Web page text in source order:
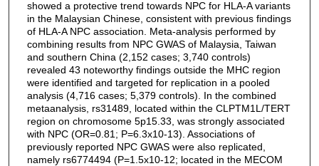
showed a protective trend towards NPC for HLA-A variants
in the Malaysian Chinese, consistent with previous findings
of HLA-A NPC association. Meta-analysis performed by
combining results from NPC GWAS of Malaysia, Taiwan
and southern China (2,152 cases; 3,740 controls)
revealed 43 noteworthy findings outside the MHC region
were identified and targeted for replication in a pooled
analysis (4,716 cases; 5,379 controls). In the combined
metaanalysis, rs31489, located within the CLPTM1L/TERT
region on chromosome 5p15.33, was strongly associated
with NPC (OR=0.81; P=6.3x10-13). Associations of
previously reported NPC GWAS were also replicated,
namely rs6774494 (P=1.5x10-12; located in the MECOM